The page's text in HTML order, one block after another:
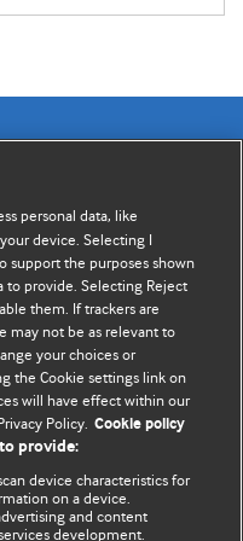
opinion written by The
authors, and
Your article
to our international
professionals. The
They are well argued
please see our
personal data, like
device. Selecting I
support the purposes shown
to provide. Selecting Reject
them. If trackers are
may not be as relevant to
your choices or
the Cookie settings link on
will have effect within our
Policy. Cookie policy
provide:
device characteristics for
on a device.
and content
development.